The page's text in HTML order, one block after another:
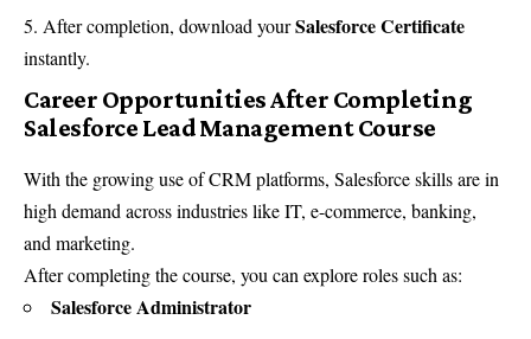
After completion, download yourSalesforce Certificate
instantly.
Career Opportunities After Completing
Salesforce Lead Management Course
With the growing use of CRM platforms, Salesforce skills are in
high demand across industries like IT, e-commerce, banking,
and marketing.
After completing the course, you can explore roles such as:
Salesforce Administrator